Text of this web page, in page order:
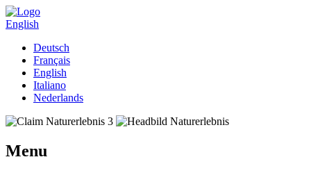
English
Deutsch
Français
English
Italiano
Nederlands
Menu